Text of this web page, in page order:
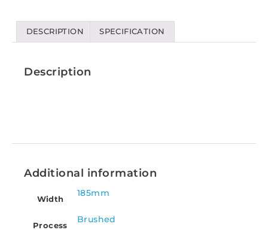
DESCRIPTION SPECIFICATION
Description
Additional information
Width
185mm
Process
Brushed